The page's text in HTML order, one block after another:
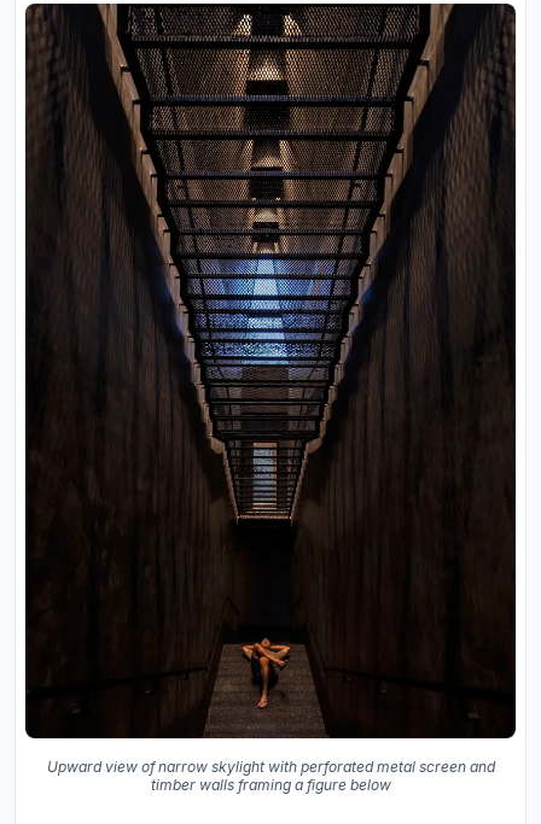
Upward view of narrow skylight with perforated metal screen and
timber walls framing a figure below